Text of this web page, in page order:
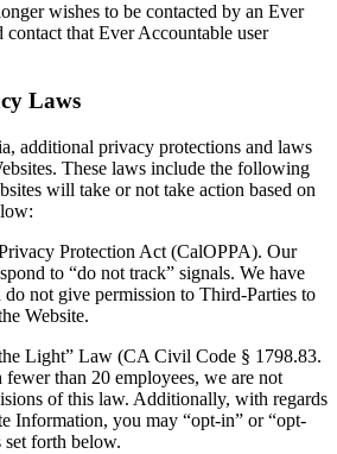
wishes to be contacted by an Ever
contact that Ever Accountable user
Laws
additional privacy protections and laws
These laws include the following
will take or not take action based on
Protection Act (CalOPPA). Our
to “do not track” signals. We have
do not give permission to Third-Parties to
Website.
Light” Law (CA Civil Code § 1798.83.
fewer than 20 employees, we are not
of this law. Additionally, with regards
Information, you may “opt-in” or “opt-
set forth below.